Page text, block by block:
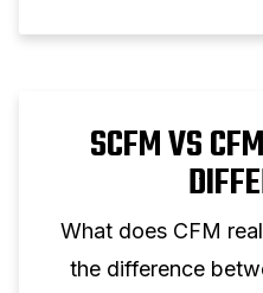
SCFM VS
What does CFM
the difference